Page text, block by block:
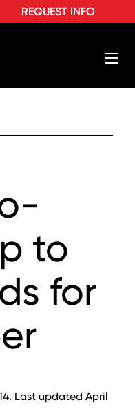
REQUEST INFO
to
for
Last updated April